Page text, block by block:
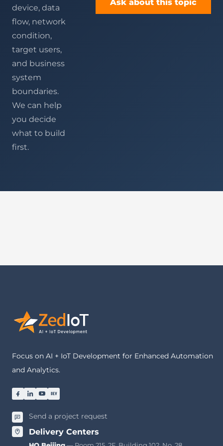
device, data
flow, network
condition,
target users,
and business
system
boundaries.
We can help
you decide
what to build
first.
Ask about this topic
Focus on AI + IoT Development for Enhanced Automation
and Analytics.
Send a project request
Delivery Centers